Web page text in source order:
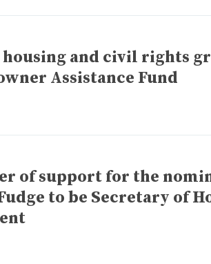
housing and civil rights
Assistance Fund
of support for the
to be Secretary of